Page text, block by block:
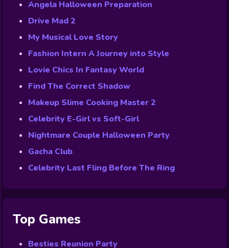
Angela Halloween Preparation
Drive Mad 2
My Musical Love Story
Fashion Intern A Journey into Style
Lovie Chics In Fantasy World
Find The Correct Shadow
Makeup Slime Cooking Master 2
Celebrity E-Girl vs Soft-Girl
Nightmare Couple Halloween Party
Gacha Club
Celebrity Last Fling Before The Ring
Top Games
Besties Reunion Party